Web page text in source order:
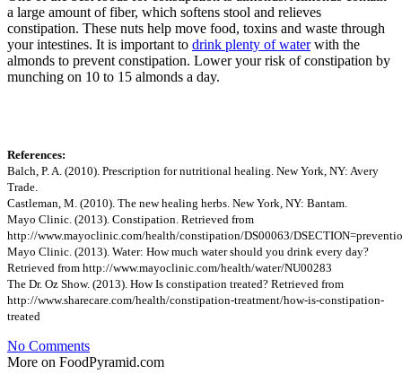
a large amount of fiber, which softens stool and relieves
constipation. These nuts help move food, toxins and waste through
your intestines. It is important to drink plenty of waterwith the
almonds to prevent constipation. Lower your risk of constipation by
munching on 10 to 15 almonds a day.
References:
Balch, P. A. (2010). Prescription for nutritional healing. New York, NY: Avery
Trade.
Castleman, M. (2010). The new healing herbs. New York, NY: Bantam.
Mayo Clinic. (2013). Constipation. Retrieved from
http://www.mayoclinic.com/health/constipation/DS00063/
Mayo Clinic. (2013). Water: How much water should you drink every day?
Retrieved from http://www.mayoclinic.com/health/water/NU00283
The Dr. Oz Show. (2013). How Is constipation treated? Retrieved from
http://www.sharecare.com/health/constipation-treatment/how-is-constipation-
treated
No Comments
More on FoodPyramid.com